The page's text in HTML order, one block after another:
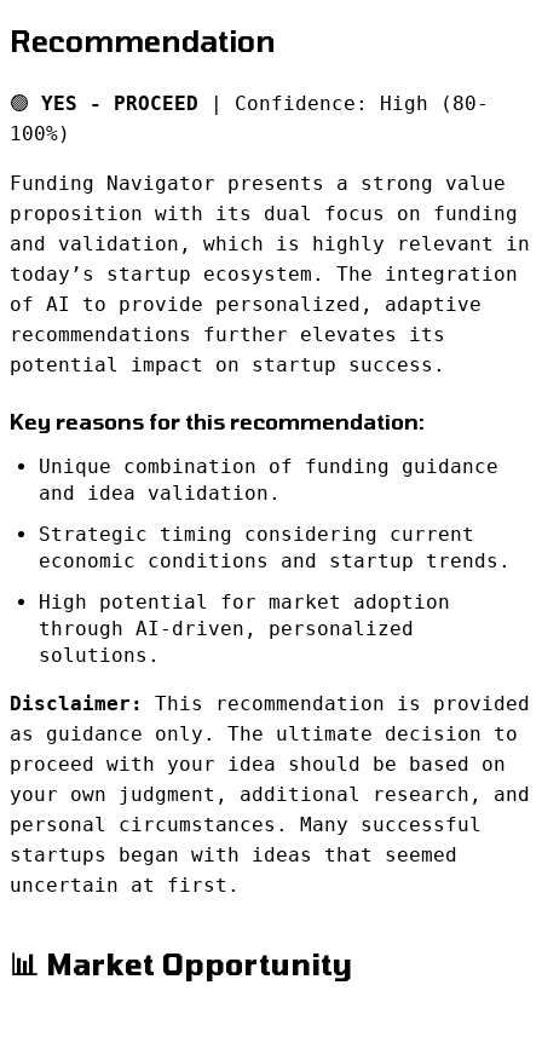
Recommendation
🟢 YES - PROCEED | Confidence: High (80-
100%)
Funding Navigator presents a strong value
proposition with its dual focus on funding
and validation, which is highly relevant in
today’s startup ecosystem. The integration
of AI to provide personalized, adaptive
recommendations further elevates its
potential impact on startup success.
Key reasons for this recommendation:
Unique combination of funding guidance
and idea validation.
Strategic timing considering current
economic conditions and startup trends.
High potential for market adoption
through AI-driven, personalized
solutions.
Disclaimer:
This recommendation is provided
as guidance only. The ultimate decision to
proceed with your idea should be based on
your own judgment, additional research, and
personal circumstances. Many successful
startups began with ideas that seemed
uncertain at first.
📊 Market Opportunity